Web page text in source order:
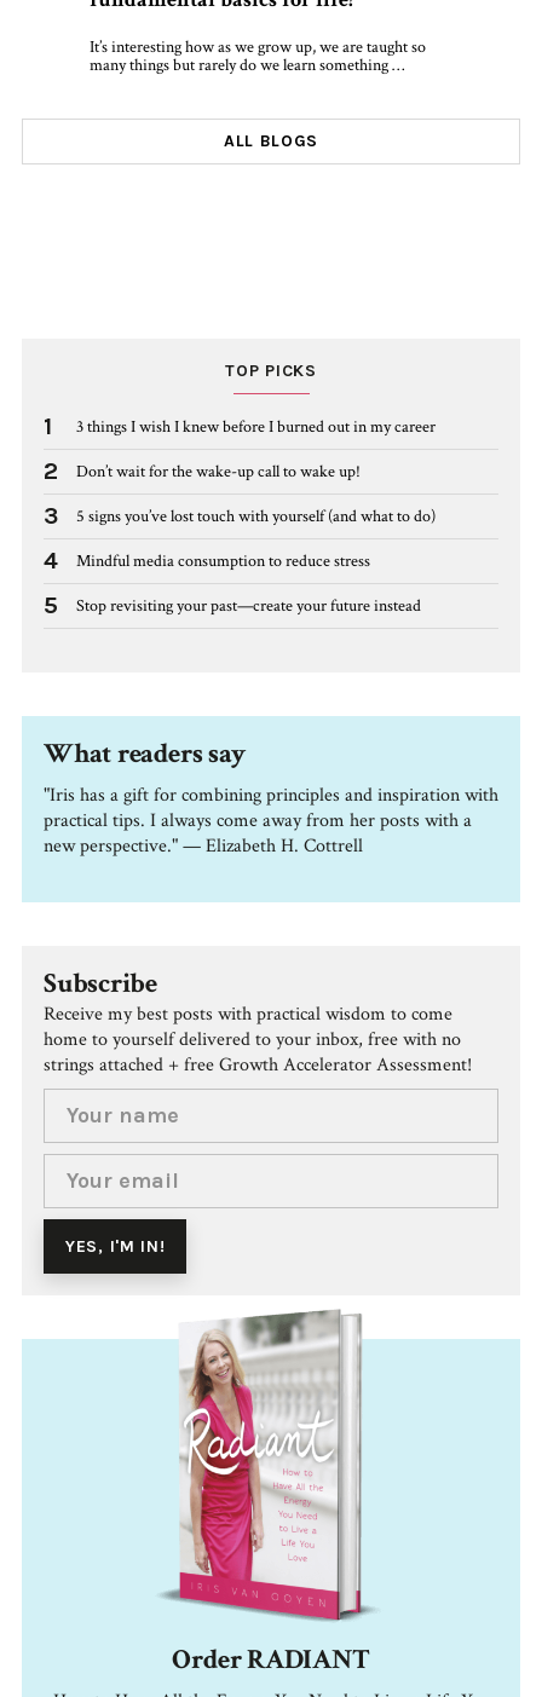
It’s interesting how as we grow up, we are taught so
many things but rarely do we learn something …
ALL BLOGS
TOP PICKS
1 3 things I wish I knew before I burned out in my career
2 Don’t wait for the wake-up call to wake up!
3 5 signs you’ve lost touch with yourself (and what to do)
4 Mindful media consumption to reduce stress
5 Stop revisiting your past—create your future instead
What readers say
"Iris has a gift for combining principles and inspiration with
practical tips. I always come away from her posts with a
new perspective." — Elizabeth H. Cottrell
Subscribe
Receive my best posts with practical wisdom to come
home to yourself delivered to your inbox, free with no
strings attached + free Growth Accelerator Assessment!
Order RADIANT